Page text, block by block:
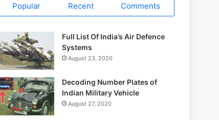
Popular Recent Comments
Full List Of India’s Air Defence
Systems
August 23, 2020
Decoding Number Plates of
Indian Military Vehicle
August 27, 2020